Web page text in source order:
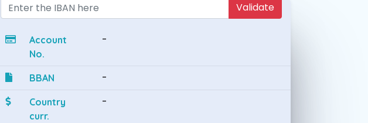
Validate
Account
No.
-
BBAN -
Country
curr.
-